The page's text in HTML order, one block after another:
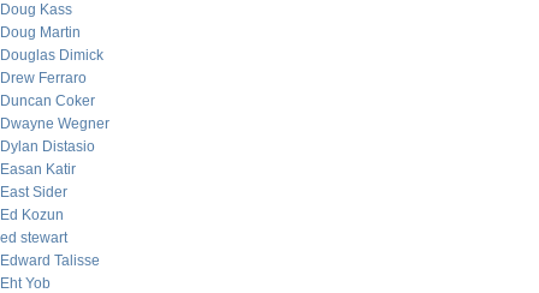
Doug Kass
Doug Martin
Douglas Dimick
Drew Ferraro
Duncan Coker
Dwayne Wegner
Dylan Distasio
Easan Katir
East Sider
Ed Kozun
ed stewart
Edward Talisse
Eht Yob